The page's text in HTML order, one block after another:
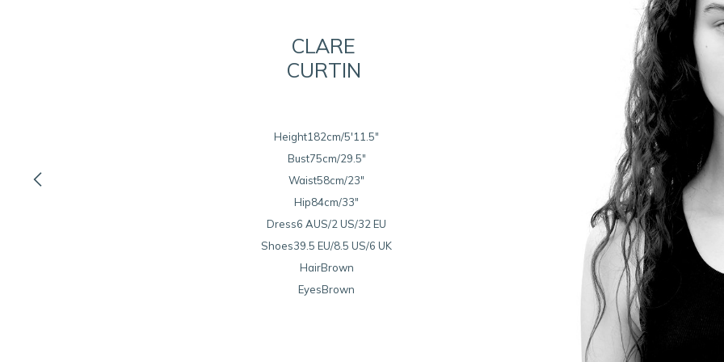

CLARE
CURTIN
Height182cm/5'11.5"
Bust75cm/29.5"
Waist58cm/23"
Hip84cm/33"
Dress6 AUS/2 US/32 EU
Shoes39.5 EU/8.5 US/6 UK
HairBrown
EyesBrown